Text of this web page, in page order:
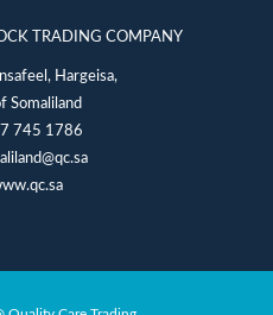
TRADING COMPANY
Hargeisa,
Somaliland
745 1786